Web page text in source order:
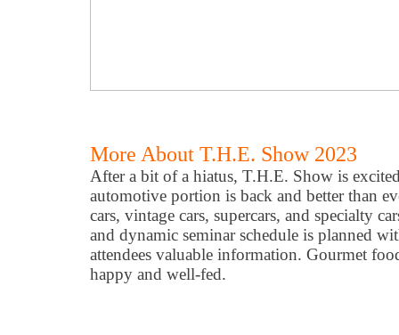
More About T.H.E. Show 2023
After a bit of a hiatus, T.H.E. Show is
automotive portion is back and better than
cars, vintage cars, supercars, and specialty
and dynamic seminar schedule is planned
attendees valuable information. Gourmet
happy and well-fed.